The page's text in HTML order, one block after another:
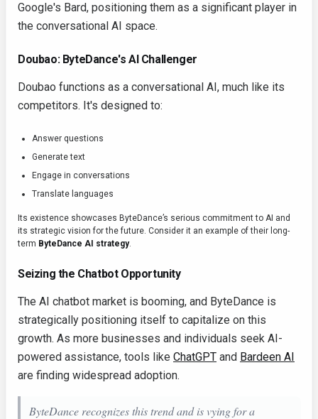
Google's Bard, positioning them as a significant player in
the conversational AI space.
Doubao: ByteDance's AI Challenger
Doubao functions as a conversational AI, much like its
competitors. It's designed to:
Answer questions
Generate text
Engage in conversations
Translate languages
Its existence showcases ByteDance’s serious commitment to AI and
its strategic vision for the future. Consider it an example of their long-
term ByteDance AI strategy.
Seizing the Chatbot Opportunity
The AI chatbot market is booming, and ByteDance is
strategically positioning itself to capitalize on this
growth. As more businesses and individuals seek AI-
powered assistance, tools like ChatGPT and Bardeen AI
are finding widespread adoption.
ByteDance recognizes this trend and is vying for a